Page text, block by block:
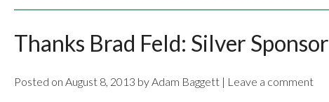
Thanks Brad Feld: Silver Sponsor
Posted on August 8, 2013 by Adam Baggett | Leave a comment